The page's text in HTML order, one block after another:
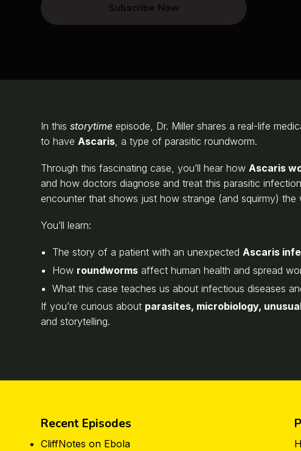
Subscribe Now
In thisstorytime episode, Dr. Miller shares a real-life
to have Ascaris , a type of parasitic roundworm.
Through this fascinating case, you’ll hear how Ascaris
and how doctors diagnose and treat this parasitic
encounter that shows just how strange (and squirmy) the
You’ll learn:
The story of a patient with an unexpected Ascaris
How roundwormsaffect human health and spread
What this case teaches us about infectious diseases
If you’re curious about parasites, microbiology,
and storytelling.
Recent Episodes
CliffNotes on Ebola